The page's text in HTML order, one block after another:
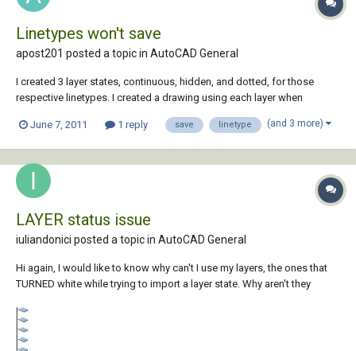
Linetypes won't save
apost201 posted a topic in AutoCAD General
I created 3 layer states, continuous, hidden, and dotted, for those
respective linetypes. I created a drawing using each layer when
linetypes were all replaced with continuous (or hidden, etc. it just
June 7, 2011 1 reply save linetype (and 3 more)
LAYER status issue
iuliandonici posted a topic in AutoCAD General
Hi again, I would like to know why can't I use my layers, the ones that
TURNED white while trying to import a layer state. Why aren't they